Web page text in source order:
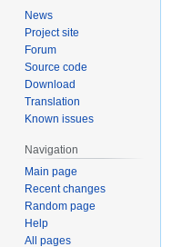
News
Project site
Forum
Source code
Download
Translation
Known issues
Navigation
Main page
Recent changes
Random page
Help
All pages